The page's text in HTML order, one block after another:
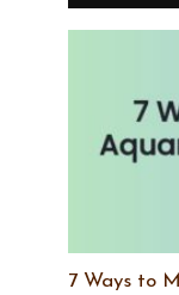
7 Ways to